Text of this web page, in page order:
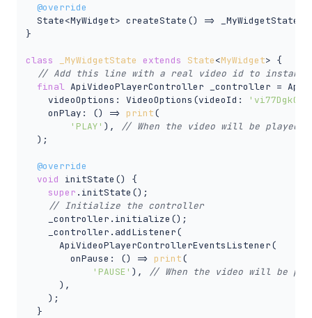
@override
State<MyWidget> createState() =>
}
class _MyWidgetState extends State<MyWidget> {
// Add this line with a real video id to
final ApiVideoPlayerController _controller =
    videoOptions: VideoOptions(videoId:
    onPlay: () =>
print(
'PLAY' ),
// When the video will be played,
  );
@override
void
initState() {
super .initState();
// Initialize the controller
    _controller.initialize();
    _controller.addListener(
      ApiVideoPlayerControllerEventsListener(
        onPause: () =>
print(
'PAUSE' ),
// When the video will be
      ),
    );
  }